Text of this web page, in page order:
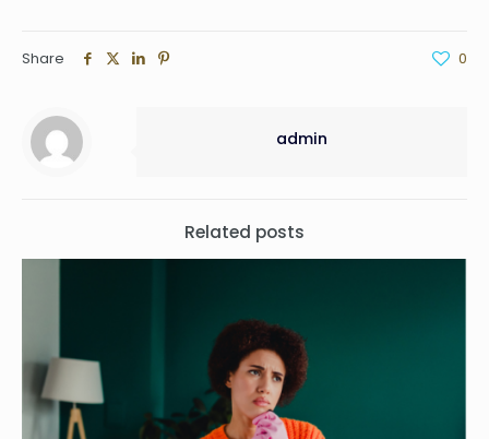
Share 0
admin
Related posts